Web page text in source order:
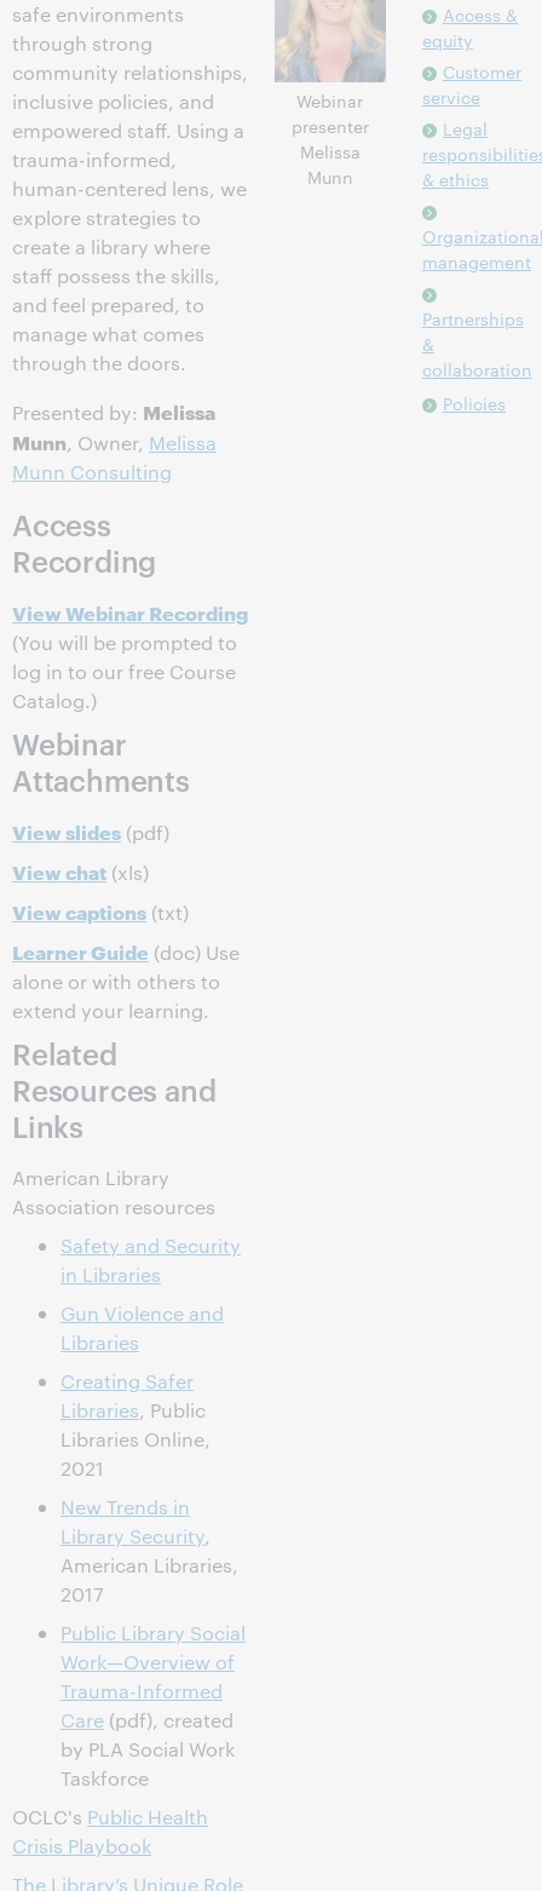
safe environments
through strong
community relationships,
inclusive policies, and
empowered staff. Using a
trauma-informed,
human-centered lens, we
explore strategies to
create a library where
staff possess the skills,
and feel prepared, to
manage what comes
through the doors.
Presented by: Melissa
Munn, Owner, Melissa
Munn Consulting
Access
Recording
View Webinar Recording
(You will be prompted to
log in to our free Course
Catalog.)
Webinar
Attachments
View slides (pdf)
View chat (xls)
View captions (txt)
Learner Guide (doc) Use
alone or with others to
extend your learning.
Related
Resources and
Links
American Library
Association resources
Safety and Security
in Libraries
Gun Violence and
Libraries
Creating Safer
Libraries, Public
Libraries Online,
2021
New Trends in
Library Security,
American Libraries,
2017
Public Library Social
Work—Overview of
Trauma-Informed
Care (pdf), created
by PLA Social Work
Taskforce
OCLC's Public Health
Crisis Playbook
The Library’s Unique Role
Webinar
presenter
Melissa
Munn
Access &
equity
Customer
service
Legal
& ethics
management
Partnerships
&
collaboration
Policies